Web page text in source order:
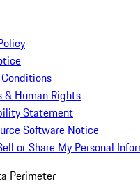
& Human Rights
Statement
Software Notice
or Share My Personal
Perimeter